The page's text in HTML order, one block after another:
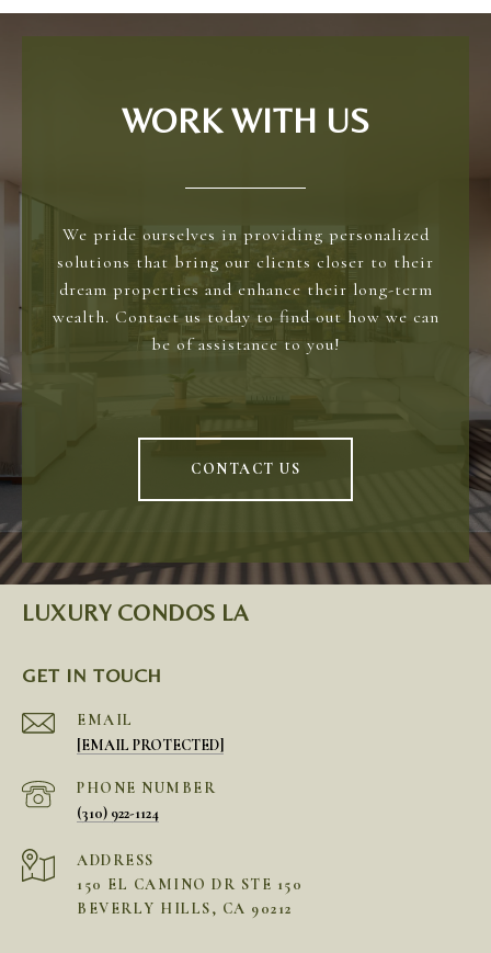
WORK WITH US
We pride ourselves in providing personalized
solutions that bring our clients closer to their
dream properties and enhance their long-term
wealth. Contact us today to find out how we can
be of assistance to you!
CONTACT US
LUXURY CONDOS LA
GET IN TOUCH
EMAIL
[EMAIL PROTECTED]
PHONE NUMBER
(310) 922-1124
ADDRESS
150 EL CAMINO DR STE 150
BEVERLY HILLS, CA 90212